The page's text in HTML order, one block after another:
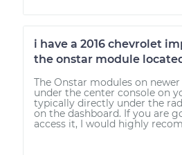
i have a 2016 chevrolet
the onstar module
The Onstar modules on
under the center console on
typically directly under the
on the dashboard. If you are
access it, I would highly